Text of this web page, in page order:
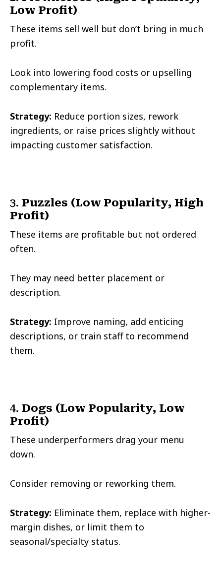
Low Profit)
These items sell well but don’t bring in much
profit.
Look into lowering food costs or upselling
complementary items.
Strategy: Reduce portion sizes, rework
ingredients, or raise prices slightly without
impacting customer satisfaction.
3. Puzzles (Low Popularity, High
Profit)
These items are profitable but not ordered
often.
They may need better placement or
description.
Strategy: Improve naming, add enticing
descriptions, or train staff to recommend
them.
4. Dogs (Low Popularity, Low
Profit)
These underperformers drag your menu
down.
Consider removing or reworking them.
Strategy: Eliminate them, replace with higher-
margin dishes, or limit them to
seasonal/specialty status.